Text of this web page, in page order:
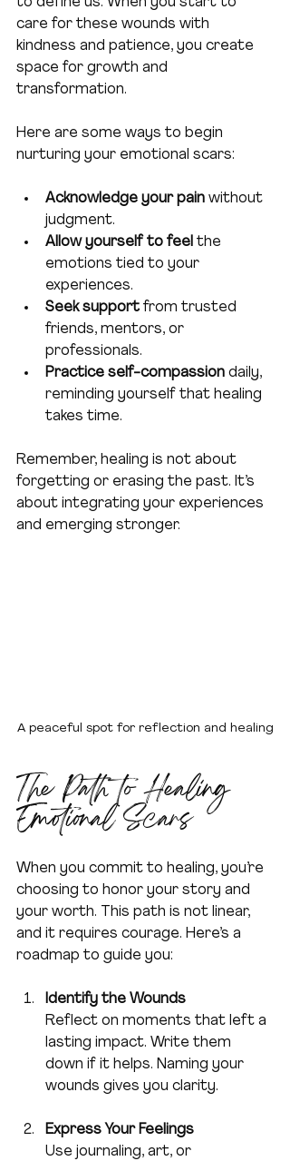
to define us. When you start to
care for these wounds with
kindness and patience, you create
space for growth and
transformation.
Here are some ways to begin
nurturing your emotional scars:
Acknowledge your pain without
judgment.
Allow yourself to feel the
emotions tied to your
experiences.
Seek support from trusted
friends, mentors, or
professionals.
Practice self-compassion daily,
reminding yourself that healing
takes time.
Remember, healing is not about
forgetting or erasing the past. It’s
about integrating your experiences
and emerging stronger.
A peaceful spot for reflection and healing
The Path to Healing
Emotional Scars
When you commit to healing, you’re
choosing to honor your story and
your worth. This path is not linear,
and it requires courage. Here’s a
roadmap to guide you:
Identify the Wounds
Reflect on moments that left a
lasting impact. Write them
down if it helps. Naming your
wounds gives you clarity.
Express Your Feelings
Use journaling, art, or